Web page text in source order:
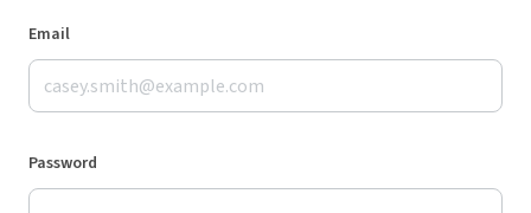
Email
Password